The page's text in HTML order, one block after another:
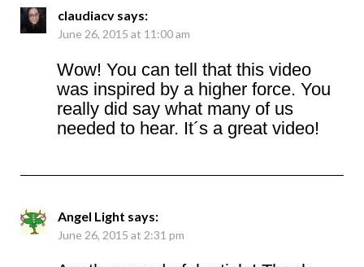
claudiacv says:
June 26, 2015 at 11:00 am
Wow! You can tell that this video
was inspired by a higher force. You
really did say what many of us
needed to hear. It´s a great video!
Angel Light says:
June 26, 2015 at 2:31 pm